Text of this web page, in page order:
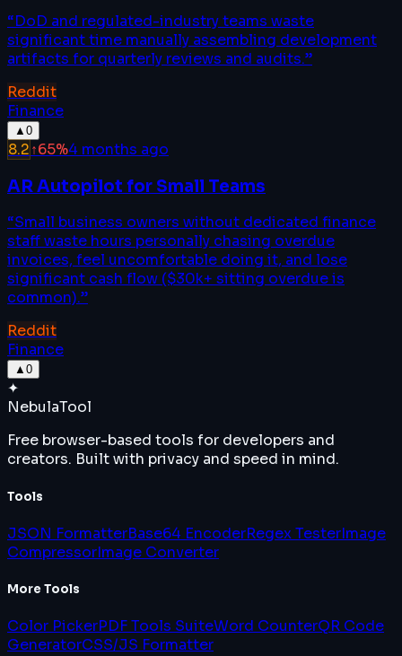
“DoD and regulated-industry teams waste
significant time manually assembling development
artifacts for quarterly reviews and audits.”
Reddit
Finance
▲ 0
8.2↑65%4 months ago
AR Autopilot for Small Teams
“Small business owners without dedicated finance
staff waste hours personally chasing overdue
invoices, feel uncomfortable doing it, and lose
significant cash flow ($30k+ sitting overdue is
common).”
Reddit
Finance
▲ 0
✦
NebulaTool
Free browser-based tools for developers and
creators. Built with privacy and speed in mind.
Tools
JSON FormatterBase64 EncoderRegex TesterImage
CompressorImage Converter
More Tools
Color PickerPDF Tools SuiteWord CounterQR Code
GeneratorCSS/JS Formatter